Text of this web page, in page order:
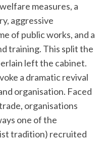
measures, a
aggressive
of public works, and a
training. This split the
left the cabinet.
a dramatic revival
organisation. Faced
organisations
one of the
tradition) recruited